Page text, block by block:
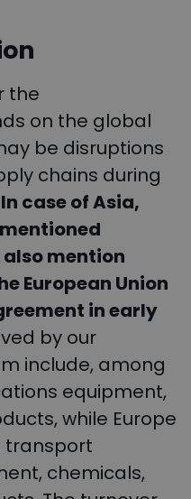
the
on the global
be disruptions
chains during
In case of Asia,
mention
European Union
in early
by our
include, among
equipment,
while Europe
transport
chemicals,